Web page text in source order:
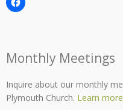
Monthly Meetings
Inquire about our monthly
Plymouth Church. Learn